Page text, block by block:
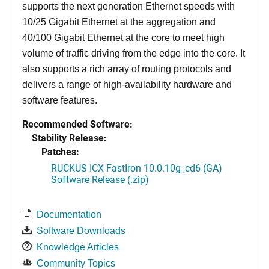
supports the next generation Ethernet speeds with
10/25 Gigabit Ethernet at the aggregation and
40/100 Gigabit Ethernet at the core to meet high
volume of traffic driving from the edge into the core. It
also supports a rich array of routing protocols and
delivers a range of high-availability hardware and
software features.
Recommended Software:
Stability Release:
Patches:
RUCKUS ICX FastIron 10.0.10g_cd6 (GA)
Software Release (.zip)
Documentation
Software Downloads
Knowledge Articles
Community Topics